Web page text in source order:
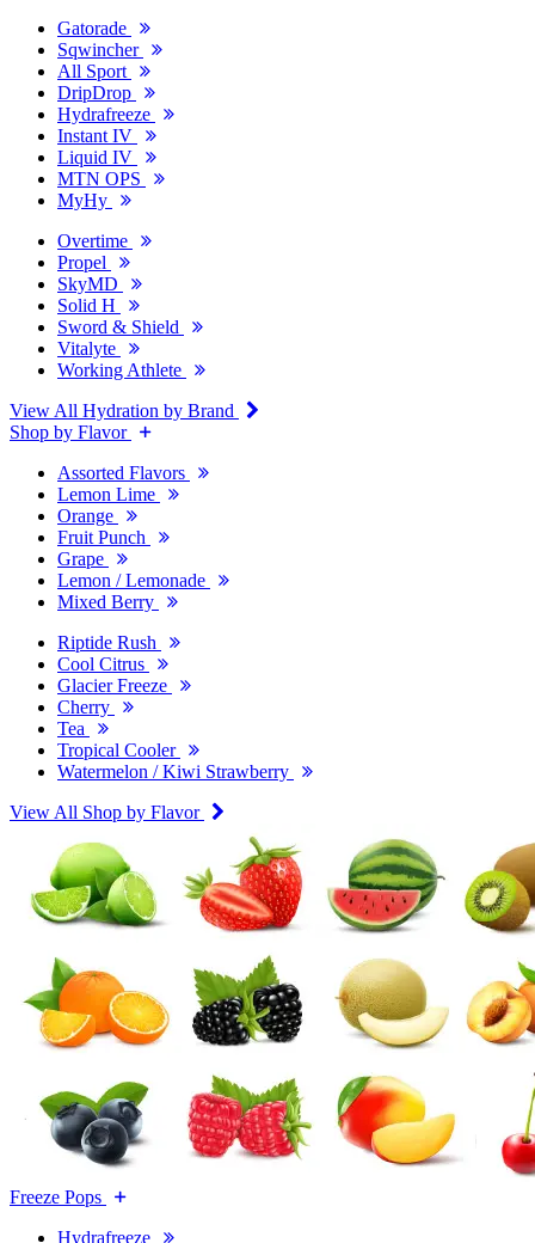
Gatorade
Sqwincher
All Sport
DripDrop
Hydrafreeze
Instant IV
Liquid IV
MTN OPS
MyHy
Overtime
Propel
SkyMD
Solid H
Sword & Shield
Vitalyte
Working Athlete
View All Hydration by Brand
Shop by Flavor
Assorted Flavors
Lemon Lime
Orange
Fruit Punch
Grape
Lemon / Lemonade
Mixed Berry
Riptide Rush
Cool Citrus
Glacier Freeze
Cherry
Tea
Tropical Cooler
Watermelon / Kiwi Strawberry
View All Shop by Flavor
Freeze Pops
Hydrafreeze